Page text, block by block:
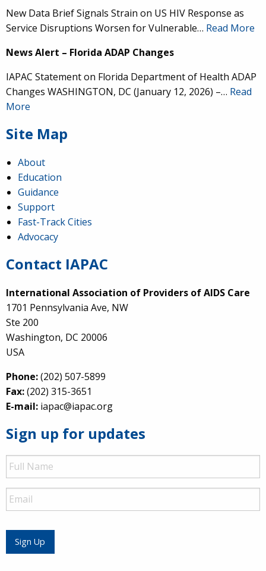
New Data Brief Signals Strain on US HIV Response as
Service Disruptions Worsen for Vulnerable… Read More
News Alert – Florida ADAP Changes
IAPAC Statement on Florida Department of Health ADAP
Changes WASHINGTON, DC (January 12, 2026) –… Read
More
Site Map
About
Education
Guidance
Support
Fast-Track Cities
Advocacy
Contact IAPAC
International Association of Providers of AIDS Care
1701 Pennsylvania Ave, NW
Ste 200
Washington, DC 20006
USA
Phone:(202) 507-5899
Fax:(202) 315-3651
E-mail: iapac@iapac.org
Sign up for updates
Full
Name
Email
Sign Up